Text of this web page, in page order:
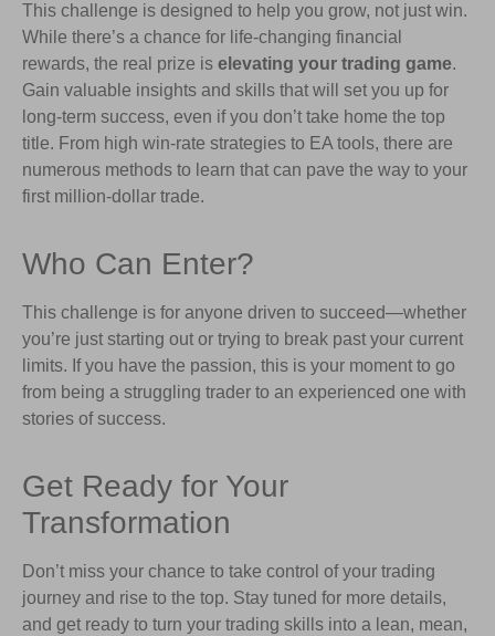
This challenge is designed to help you grow, not just win.
While there’s a chance for life-changing financial
rewards, the real prize is elevating your trading game.
Gain valuable insights and skills that will set you up for
long-term success, even if you don’t take home the top
title. From high win-rate strategies to EA tools, there are
numerous methods to learn that can pave the way to your
first million-dollar trade.
Who Can Enter?
This challenge is for anyone driven to succeed—whether
you’re just starting out or trying to break past your current
limits. If you have the passion, this is your moment to go
from being a struggling trader to an experienced one with
stories of success.
Get Ready for Your
Transformation
Don’t miss your chance to take control of your trading
journey and rise to the top. Stay tuned for more details,
and get ready to turn your trading skills into a lean, mean,